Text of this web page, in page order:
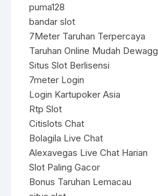
puma128
bandar slot
7Meter Taruhan Terpercaya
Taruhan Online Mudah Dewagg
Situs Slot Berlisensi
7meter Login
Login Kartupoker Asia
Rtp Slot
Citislots Chat
Bolagila Live Chat
Alexavegas Live Chat Harian
Slot Paling Gacor
Bonus Taruhan Lemacau